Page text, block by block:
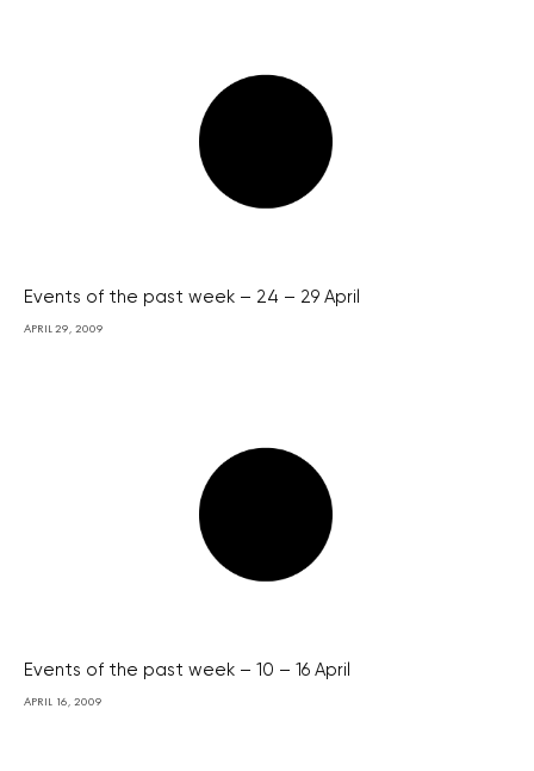
Events of the past week – 24 – 29 April
APRIL 29, 2009
Events of the past week – 10 – 16 April
APRIL 16, 2009